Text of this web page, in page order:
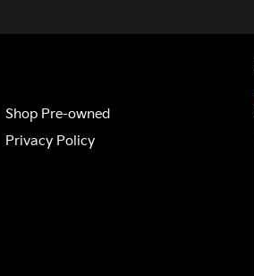
Shop Pre-owned
Privacy Policy